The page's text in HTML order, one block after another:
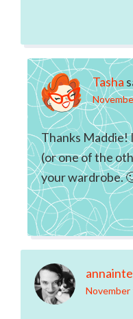
Tasha
Thanks Maddie!
(or one of the
your wardrobe.
November